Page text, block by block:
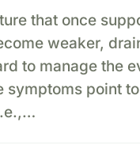
that once
weaker,
to manage the
symptoms point